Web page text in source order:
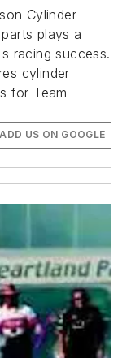
Cylinder
plays a
racing success.
cylinder
for Team
ADD US ON GOOGLE